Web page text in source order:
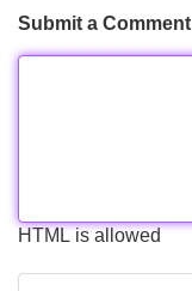
Submit a Comment
HTML is allowed